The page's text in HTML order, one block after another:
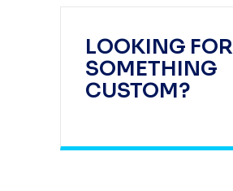
LOOKING FOR
SOMETHING
CUSTOM?